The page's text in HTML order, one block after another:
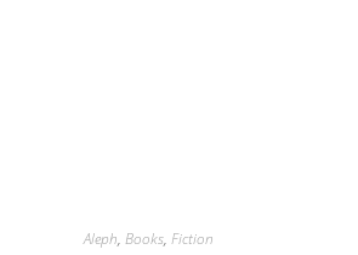
Aleph,Books,Fiction